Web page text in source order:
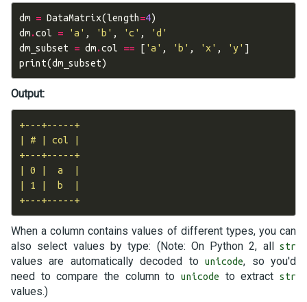
dm = DataMatrix(length=4)
dm.col = 'a' , 'b' , 'c' ,
'd'
dm_subset
= dm.col == [ 'a' , 'b' , 'x' , 'y' ]
print(dm_subset)
Output:
+---+-----+
| # | col |
+---+-----+
| 0 |  a  |
| 1 |  b  |
+---+-----+
When a column contains values of different types, you can
also select values by type: (Note: On Python 2, all str
values are automatically decoded tounicode, so you'd
need to compare the column to unicode to extract str
values.)